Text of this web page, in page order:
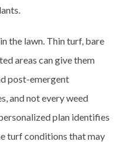
the lawn. Thin turf, bare
areas can give them
post-emergent
and not every weed
plan identifies
turf conditions that may